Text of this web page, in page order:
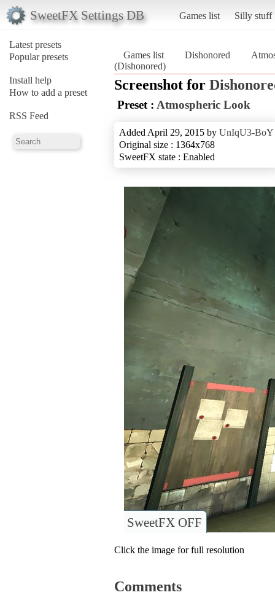
SweetFX Settings DB Games list Silly stuff
Latest presets
Popular presets
Install help
How to add a preset
RSS Feed
Games list Dishonored
(Dishonored)
Screenshot for
Preset : Atmospheric Look
Added April 29, 2015 by UnIqU3-BoY
Original size : 1364x768
SweetFX state : Enabled
SweetFX OFF
Click the image for full resolution
Comments